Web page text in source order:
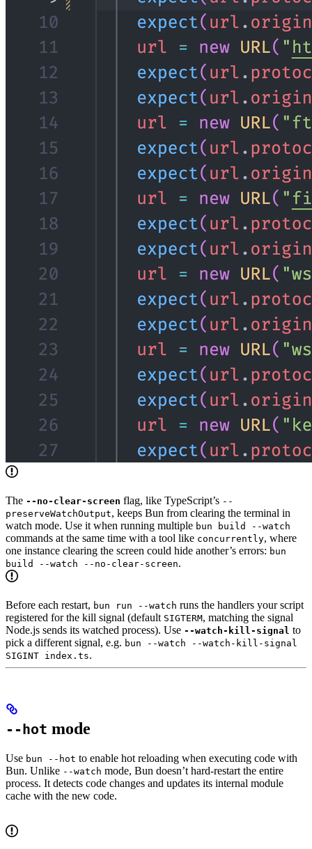
The --no-clear-screen flag, like TypeScript’s --
preserveWatchOutput, keeps Bun from clearing the terminal in
watch mode. Use it when running multiple bun build --watch
commands at the same time with a tool like concurrently, where
one instance clearing the screen could hide another’s errors: bun
build --watch --no-clear-screen.
Before each restart, bun run --watch runs the handlers your script
registered for the kill signal (default SIGTERM, matching the signal
Node.js sends its watched process). Use --watch-kill-signal to
pick a different signal, e.g. bun --watch --watch-kill-signal
SIGINT index.ts.
--hot mode
Use bun --hot to enable hot reloading when executing code with
Bun. Unlike --watch mode, Bun doesn’t hard-restart the entire
process. It detects code changes and updates its internal module
cache with the new code.